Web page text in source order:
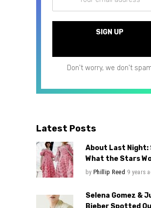
Don't worry, we don't
Latest Posts
About Last Night:
What the Stars
by Phillip Reed 9 years
Selena Gomez &
Bieber Spotted